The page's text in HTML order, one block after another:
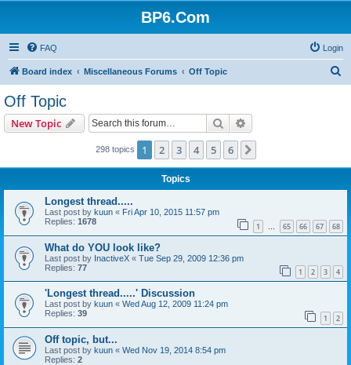
BP6.Com
FAQ Login
Board index Miscellaneous Forums Off Topic
Off Topic
New Topic Search
298 topics 1 2 3 4 5 6
Topics
Longest thread.....
Last post by kuun « Fri Apr 10, 2015 11:57 pm
Replies: 1678 1 … 65 66 67 68
What do YOU look like?
Last post by InactiveX « Tue Sep 29, 2009 12:36 pm
Replies: 77 1 2 3 4
'Longest thread.....' Discussion
Last post by kuun « Wed Aug 12, 2009 11:24 pm
Replies: 39 1 2
Off topic, but...
Last post by kuun « Wed Nov 19, 2014 8:54 pm
Replies: 2